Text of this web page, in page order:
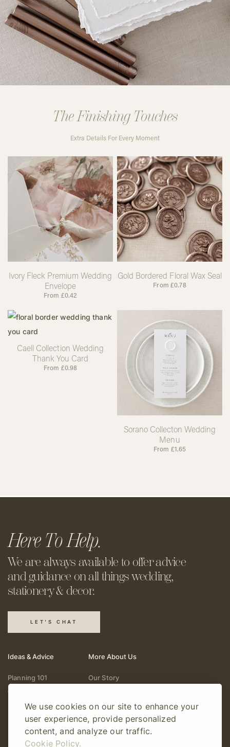
We use cookies on our site to enhance your
user experience, provide personalized
content, and analyze our traffic.
Cookie Policy.
The Finishing Touches
Extra Details For Every Moment
Ivory Fleck Premium Wedding
Envelope
From £0.42
Gold Bordered Floral Wax Seal
From £0.78
Caell Collection Wedding
Thank You Card
From £0.98
Sorano Collecton Wedding
Menu
From £1.65
Here To Help.
We are always available to offeradvice
and guidance on all thingswedding,
stationery & decor.
LET'S CHAT
Ideas & Advice
Planning 101
Wedding Vendors
Fashion & Beauty
Real Weddings
Registry & Gifts
More About Us
Our Story
Follow Online
Gift Cards